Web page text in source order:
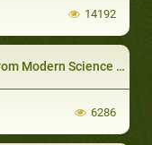
14192
and New Inventions
6286